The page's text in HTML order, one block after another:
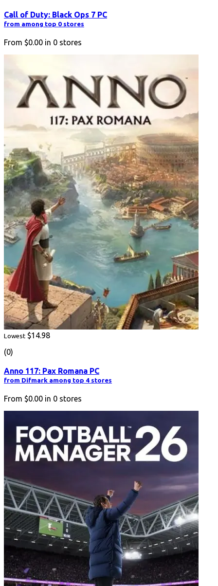
Call of Duty: Black Ops 7 PC
from among top 0 stores
From $0.00 in 0 stores
Lowest $14.98
(0)
Anno 117: Pax Romana PC
from Difmark among top 4 stores
From $0.00 in 0 stores